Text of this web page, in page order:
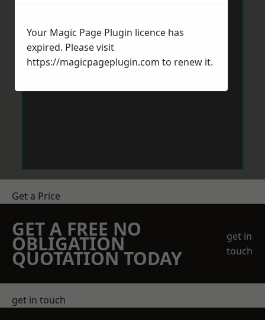
Get a Price
GET A FREE NO
OBLIGATION
QUOTATION TODAY
get in
touch
get in touch
Your Magic Page Plugin licence has
expired. Please visit
https://magicpageplugin.com to renew it.